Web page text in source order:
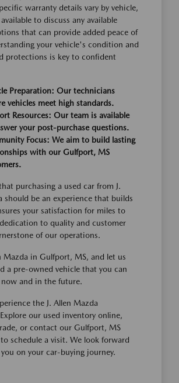
warranty details vary by vehicle,
to discuss any available
that can provide added peace of
your vehicle's condition and
protections is key to confident
Preparation: Our technicians
vehicles meet high standards.
Resources: Our team is available
your post-purchase questions.
Focus: We aim to build lasting
with our Gulfport, MS
purchasing a used car from J.
should be an experience that builds
your satisfaction for miles to
to quality and customer
of our operations.
Mazda in Gulfport, MS, and let us
a pre-owned vehicle that you can
and in the future.
the J. Allen Mazda
our used inventory online,
or contact our Gulfport, MS
schedule a visit. We look forward
on your car-buying journey.